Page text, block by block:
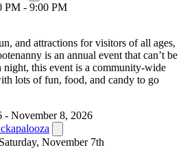
PM - 9:00 PM
and attractions for visitors of all ages,
is an annual event that can’t be
this event is a community-wide
lots of fun, food, and candy to go
- November 8, 2026
November 7th